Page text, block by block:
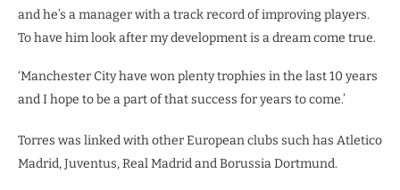
and he’s a manager with a track record of improving players.
To have him look after my development is a dream come true.
‘Manchester City have won plenty trophies in the last 10 years
and I hope to be a part of that success for years to come.’
Torres was linked with other European clubs such has Atletico
Madrid, Juventus, Real Madrid and Borussia Dortmund.